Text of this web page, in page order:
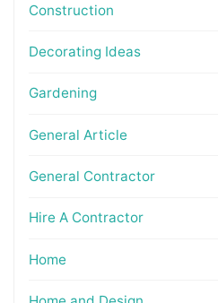
Construction
Decorating Ideas
Gardening
General Article
General Contractor
Hire A Contractor
Home